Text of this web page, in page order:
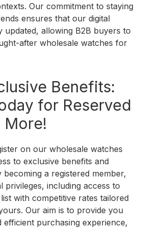
Our commitment to staying
ensures that our digital
updated, allowing B2B buyers to
after wholesale watches for
Benefits:
for Reserved
More!
on our wholesale watches
to exclusive benefits and
becoming a registered member,
privileges, including access to
with competitive rates tailored
Our aim is to provide you
efficient purchasing experience,